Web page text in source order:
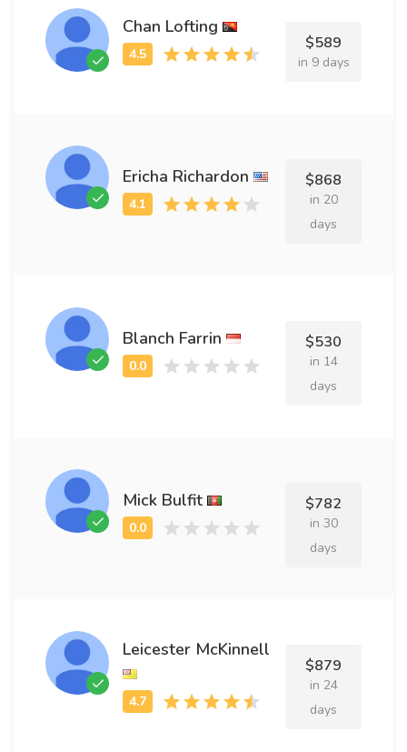
Chan Lofting
$589
in 9 days
Ericha Richardon $868
in 20
days
Blanch Farrin $530
in 14
days
Mick Bulfit $782
in 30
days
Leicester McKinnell
$879
in 24
days